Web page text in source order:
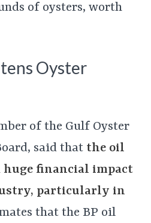
of oysters, worth
Oyster
of the Gulf Oyster
said that the oil
huge financial impact
particularly in
that the BP oil